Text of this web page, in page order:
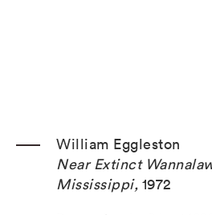
William Eggleston
Near Extinct
Mississippi, 1972